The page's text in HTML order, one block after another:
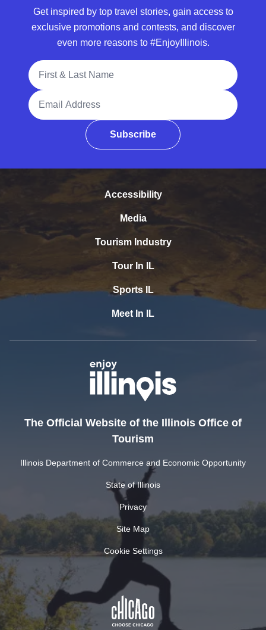
Get inspired by top travel stories, gain access to
exclusive promotions and contests, and discover
even more reasons to #EnjoyIllinois.
Full Name
Email Address
Subscribe
Accessibility
Media
Tourism Industry
Tour In IL
Sports IL
Meet In IL
The Official Website of the Illinois Office of
Tourism
Illinois Department of Commerce and Economic Opportunity
State of Illinois
Privacy
Site Map
Cookie Settings